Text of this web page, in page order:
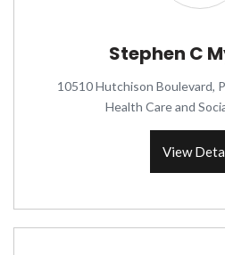
Stephen C
10510 Hutchison Boulevard,
Health Care and
View